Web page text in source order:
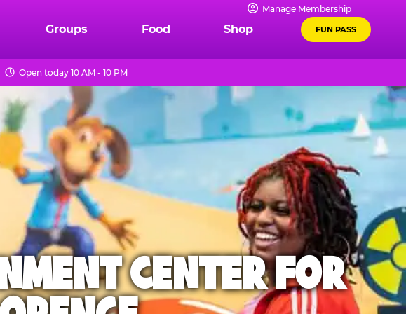
Manage Membership
Groups Food Shop FUN PASS
Open today 10 AM - 10 PM
CENTER FOR